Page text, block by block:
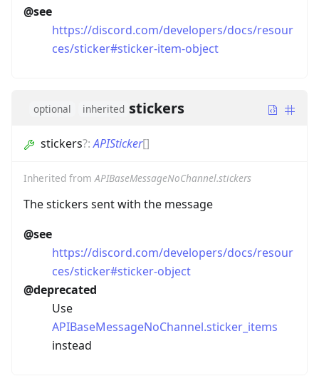
@see
https://discord.com/developers/docs/resour
ces/sticker#sticker-item-object
optional inherited stickers
stickers?:APISticker[]
Inherited fromAPIBaseMessageNoChannel.stickers
The stickers sent with the message
@see
https://discord.com/developers/docs/resour
ces/sticker#sticker-object
@deprecated
Use
APIBaseMessageNoChannel.sticker_items
instead